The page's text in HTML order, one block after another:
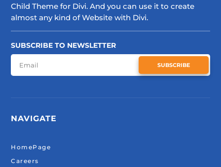
Child Theme for Divi. And you can use it to create
almost any kind of Website with Divi.
SUBSCRIBE TO NEWSLETTER
SUBSCRIBE
NAVIGATE
HomePage
Careers